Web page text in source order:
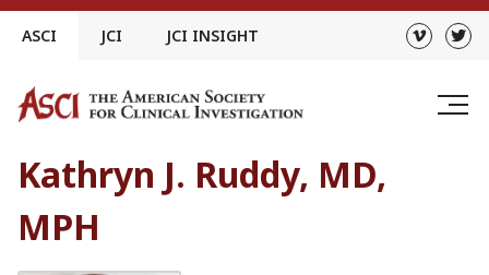
Skip
ASCI JCI JCI INSIGHT
Kathryn J. Ruddy, MD,
MPH